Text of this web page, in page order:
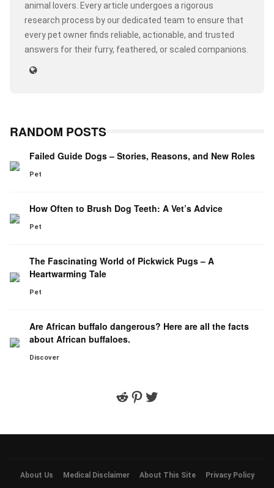
animal lovers. Every article undergoes a rigorous
research process by our dedicated team to ensure that
every pet owner finds reliable, actionable, and trusted
answers for their furry, feathered, or scaled companions.
RANDOM POSTS
Failed Guide Dogs – Stories, Reasons, and New Roles
Pet
How Often to Brush Dog Teeth: A Vet’s Advice
Pet
The Fascinating World of Pickwick Pugs – A
Heartwarming Tale
Pet
Are African buffalo dangerous? Here are all the facts
about African buffaloes.
Discover
Reddit
Pinterest
Twitter
About Us Medical Disclaimer About This Site Privacy Policy